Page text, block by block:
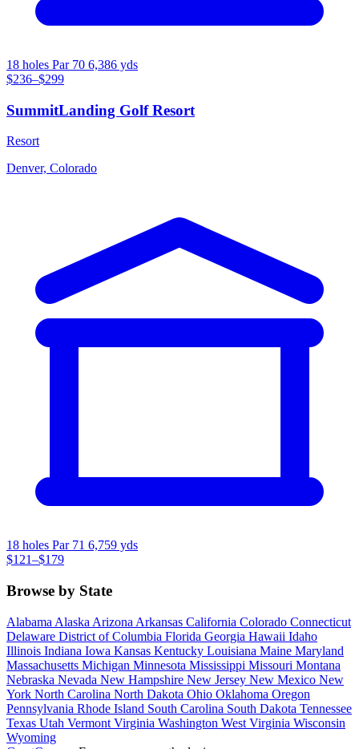
18 holes Par 70 6,386 yds
$236–$299
SummitLanding Golf Resort
Resort
Denver, Colorado
18 holes Par 71 6,759 yds
$121–$179
Browse by State
Alabama Alaska Arizona Arkansas California Colorado Connecticut
Delaware District of Columbia Florida Georgia Hawaii Idaho
Illinois Indiana Iowa Kansas Kentucky Louisiana Maine Maryland
Massachusetts Michigan Minnesota Mississippi Missouri Montana
Nebraska Nevada New Hampshire New Jersey New Mexico New
York North Carolina North Dakota Ohio Oklahoma Oregon
Pennsylvania Rhode Island South Carolina South Dakota Tennessee
Texas Utah Vermont Virginia Washington West Virginia Wisconsin
Wyoming